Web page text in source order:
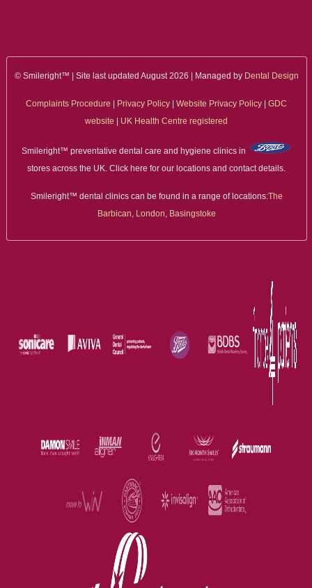
© Smileright™ | Site last updated August 2026 | Managed by Dental Design
Complaints Procedure Privacy Policy |Website Privacy Policy |GDC
website
UK Health Centre registered
Smileright™ preventative dental care and hygiene clinics in
stores across the UK. Click here for our locations and contact details.
Smileright™ dental clinics can be found in a range of locations:The
Barbican, London, Basingstoke